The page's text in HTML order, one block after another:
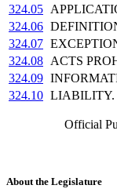
324.05
324.06
324.07
324.08 ACTS
324.09
324.10 LIABILITY.
Official
About the Legislature